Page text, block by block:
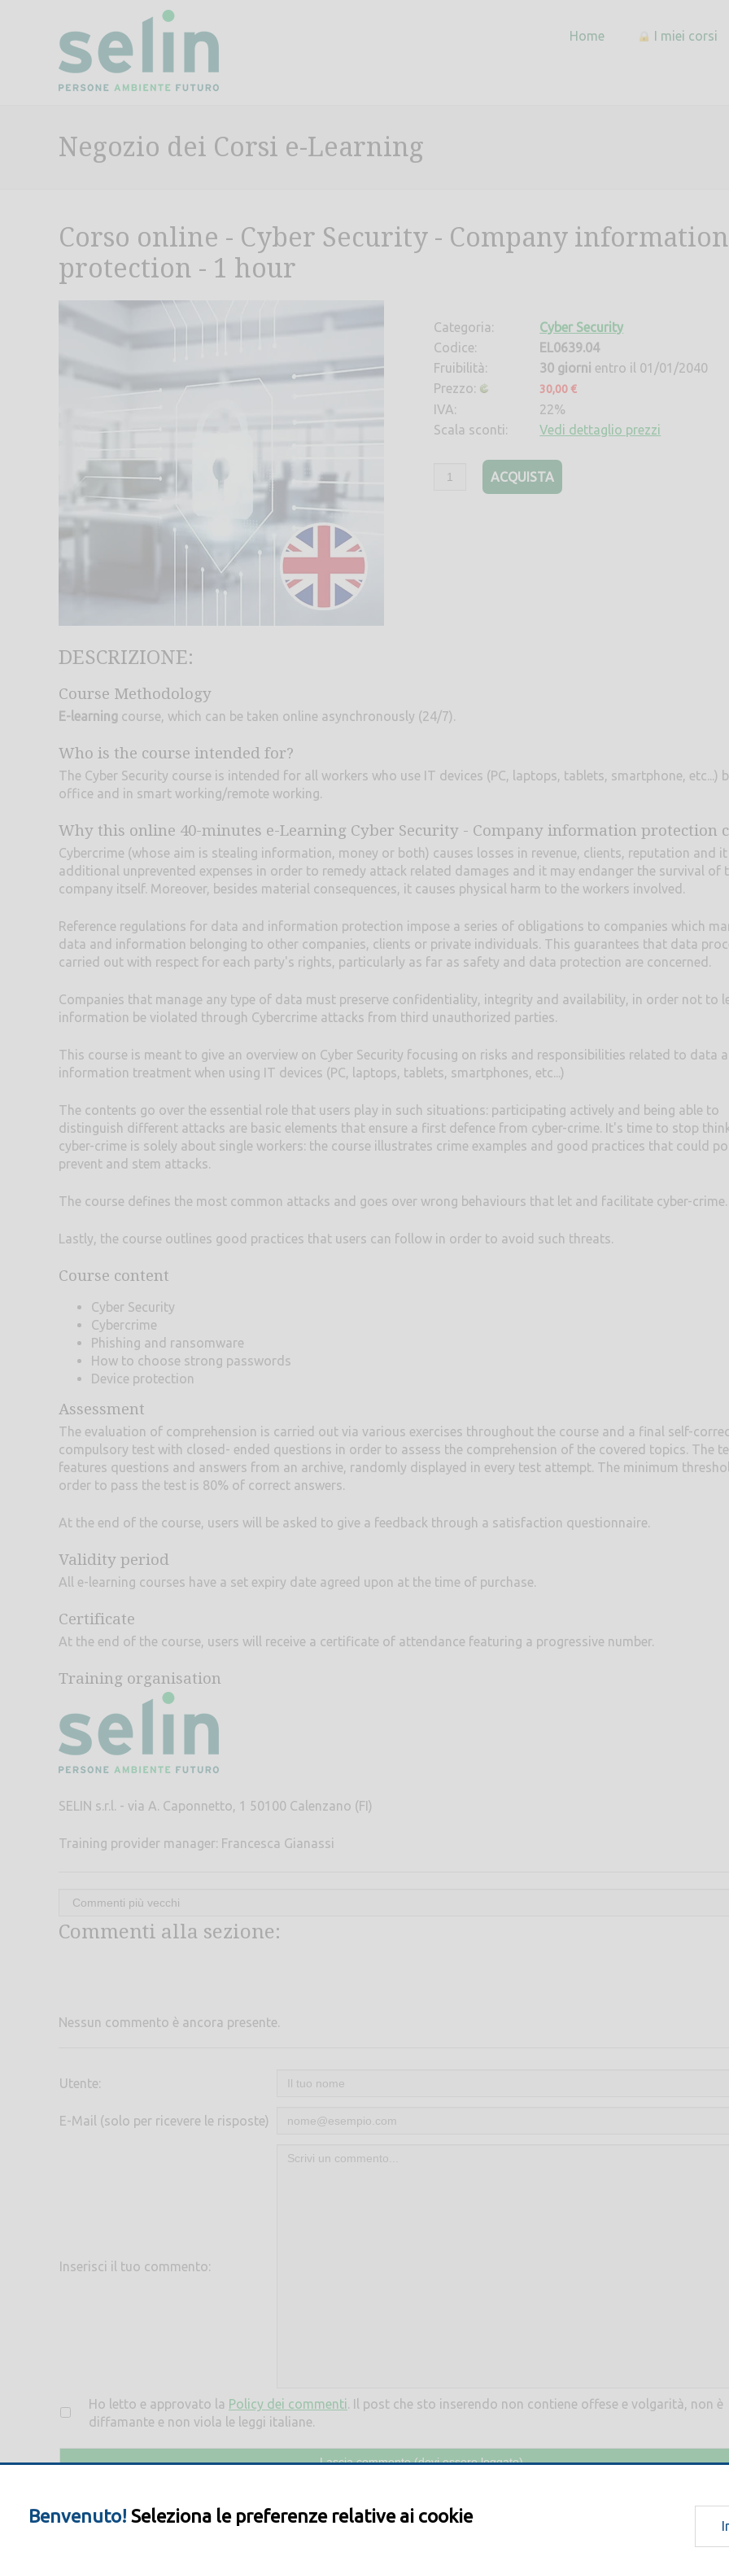
Home I miei corsi
Negozio dei Corsi e-Learning
Corso online - Cyber Security - Company information
protection - 1 hour
Categoria:
Cyber Security
Codice:
EL0639.04
Fruibilità:
30 giorni entro il 01/01/2040
Prezzo:
30,00 €
IVA:
22%
Scala sconti:
Vedi dettaglio prezzi
ACQUISTA
DESCRIZIONE:
Course Methodology
E-learning course, which can be taken online asynchronously (24/7).
Who is the course intended for?
The Cyber Security course is intended for all workers who use IT devices (PC, laptops, tablets, smartphone, etc...)
office and in smart working/remote working.
Why this online 40-minutes e-Learning Cyber Security - Company information protection
Cybercrime (whose aim is stealing information, money or both) causes losses in revenue, clients, reputation and
additional unprevented expenses in order to remedy attack related damages and it may endanger the survival of
company itself. Moreover, besides material consequences, it causes physical harm to the workers involved.
Reference regulations for data and information protection impose a series of obligations to companies which
data and information belonging to other companies, clients or private individuals. This guarantees that data
carried out with respect for each party's rights, particularly as far as safety and data protection are concerned.
Companies that manage any type of data must preserve confidentiality, integrity and availability, in order not to
information be violated through Cybercrime attacks from third unauthorized parties.
This course is meant to give an overview on Cyber Security focusing on risks and responsibilities related to data
information treatment when using IT devices (PC, laptops, tablets, smartphones, etc...)
The contents go over the essential role that users play in such situations: participating actively and being able to
distinguish different attacks are basic elements that ensure a first defence from cyber-crime. It's time to stop
cyber-crime is solely about single workers: the course illustrates crime examples and good practices that could
prevent and stem attacks.
The course defines the most common attacks and goes over wrong behaviours that let and facilitate cyber-crime.
Lastly, the course outlines good practices that users can follow in order to avoid such threats.
Course content
Cyber Security
Cybercrime
Phishing and ransomware
How to choose strong passwords
Device protection
Assessment
The evaluation of comprehension is carried out via various exercises throughout the course and a final self-
compulsory test with closed- ended questions in order to assess the comprehension of the covered topics. The
features questions and answers from an archive, randomly displayed in every test attempt. The minimum
order to pass the test is 80% of correct answers.
At the end of the course, users will be asked to give a feedback through a satisfaction questionnaire.
Validity period
All e-learning courses have a set expiry date agreed upon at the time of purchase.
Certificate
At the end of the course, users will receive a certificate of attendance featuring a progressive number.
Training organisation
SELIN s.r.l. - via A. Caponnetto, 1 50100 Calenzano (FI)
Training provider manager: Francesca Gianassi
Commenti alla sezione:
Nessun commento è ancora presente.
Utente:
E-Mail (solo per ricevere le risposte)
Inserisci il tuo commento:
Ho letto e approvato la Policy dei commenti. Il post che sto inserendo non contiene offese e volgarità, non è
diffamante e non viola le leggi italiane.
Benvenuto! Seleziona le preferenze relative ai cookie